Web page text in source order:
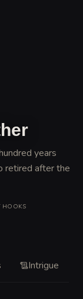
years
retired after the
HOOKS
Intrigue